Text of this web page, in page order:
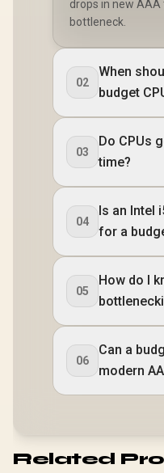
drops in new
bottleneck.
02
When
budget
03
Do CPUs
time?
04
Is an Intel
for a
05
How do I
06
Can a
modern
Related